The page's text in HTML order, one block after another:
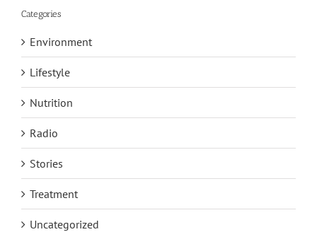
Categories
Environment
Lifestyle
Nutrition
Radio
Stories
Treatment
Uncategorized